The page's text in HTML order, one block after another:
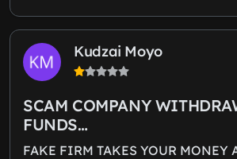
Kudzai Moyo
SCAM COMPANY
FUNDS…
FAKE FIRM TAKES YOUR MONEY